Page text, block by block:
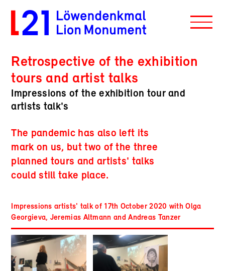
Retrospective of the exhibition
tours and artist talks
Impressions of the exhibition tour and
artists talk's
The pandemic has also left its
mark on us, but two of the three
planned tours and artists' talks
could still take place.
Impressions artists' talk of 17th October 2020 with Olga
Georgieva, Jeremias Altmann and Andreas Tanzer